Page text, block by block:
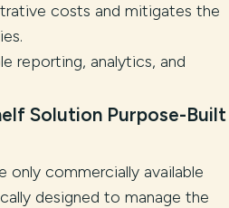
costs and mitigates the
reporting, analytics, and
Solution Purpose-Built
only commercially available
designed to manage the